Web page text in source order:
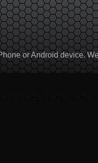
or Android device.